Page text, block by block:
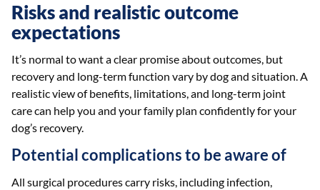
Risks and realistic outcome
expectations
It’s normal to want a clear promise about outcomes, but
recovery and long-term function vary by dog and situation. A
realistic view of benefits, limitations, and long-term joint
care can help you and your family plan confidently for your
dog’s recovery.
Potential complications to be aware of
All surgical procedures carry risks, including infection,